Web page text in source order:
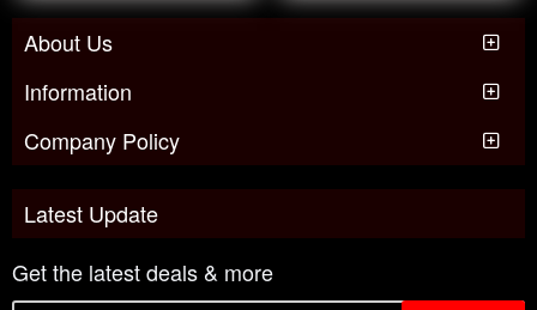
About Us
Information
Company Policy
Latest Update
Get the latest deals & more